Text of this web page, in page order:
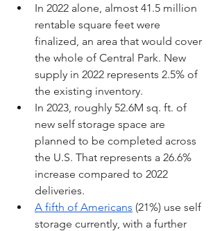
In 2022 alone, almost 41.5 million
rentable square feet were
finalized, an area that would cover
the whole of Central Park. New
supply in 2022 represents 2.5% of
the existing inventory.
In 2023, roughly 52.6M sq. ft. of
new self storage space are
planned to be completed across
the U.S. That represents a 26.6%
increase compared to 2022
deliveries.
A fifth of Americans (21%) use self
storage currently, with a further